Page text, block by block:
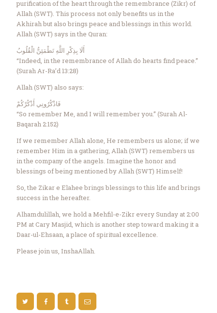
purification of the heart through the remembrance (Zikr) of
Allah (SWT). This process not only benefits us in the
Akhirah but also brings peace and blessings in this world.
Allah (SWT) says in the Quran:
أَلَا بِذِكْرِ اللَّهِ تَطْمَئِنُّ الْقُلُوبُ
“Indeed, in the remembrance of Allah do hearts find peace.”
(Surah Ar-Ra’d 13:28)
Allah (SWT) also says:
فَاذْكُرُونِي أَذْكُرْكُمْ
“So remember Me, and I will remember you.” (Surah Al-
Baqarah 2:152)
If we remember Allah alone, He remembers us alone; if we
remember Him in a gathering, Allah (SWT) remembers us
in the company of the angels. Imagine the honor and
blessings of being mentioned by Allah (SWT) Himself!
So, the Zikar e Elahee brings blessings to this life and brings
success in the hereafter.
Alhamdulillah, we hold a Mehfil-e-Zikr every Sunday at 2:00
PM at Cary Masjid, which is another step toward making it a
Daar-ul-Ehsaan, a place of spiritual excellence.
Please join us, InshaAllah.